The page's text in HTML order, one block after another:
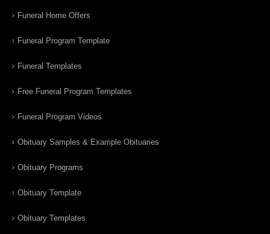
Funeral Home Offers
Funeral Program Template
Funeral Templates
Free Funeral Program Templates
Funeral Program Videos
Obituary Samples & Example Obituaries
Obituary Programs
Obituary Template
Obituary Templates